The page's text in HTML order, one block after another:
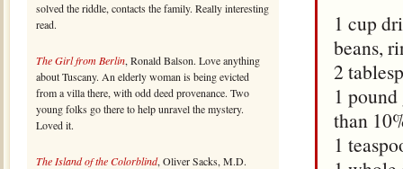
solved the riddle, contacts the family. Really interesting
read.
The Girl from Berlin, Ronald Balson. Love anything
about Tuscany. An elderly woman is being evicted
from a villa there, with odd deed provenance. Two
young folks go there to help unravel the mystery.
Loved it.
The Island of the Colorblind, Oliver Sacks, M.D.
1 cup
beans,
2
1
than
1